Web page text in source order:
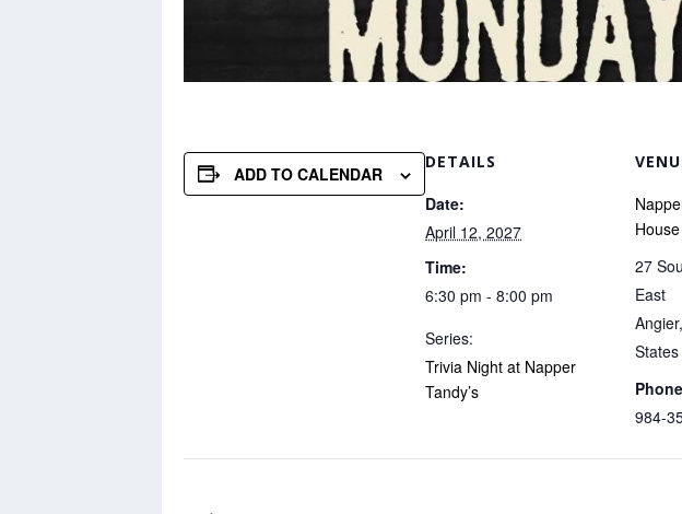
ADD TO CALENDAR
DETAILS
Date:
April 12, 2027
Time:
6:30 pm - 8:00 pm
Series:
Trivia Night at Napper
Tandy’s
27
East
Angier,
States
Phone
984-